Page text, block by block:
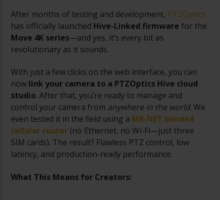
After months of testing and development, PTZOptics
has officially launched Hive-Linked firmware for the
Move 4K series—and yes, it’s every bit as
revolutionary as it sounds.
With just a few clicks on the web interface, you can
now link your camera to a PTZOptics Hive cloud
studio. After that, you’re ready to manage and
control your camera from anywhere in the world. We
even tested it in the field using a MR-NET bonded
cellular router (no Ethernet, no Wi-Fi—just three
SIM cards). The result? Flawless PTZ control, low
latency, and production-ready performance.
What This Means for Creators: